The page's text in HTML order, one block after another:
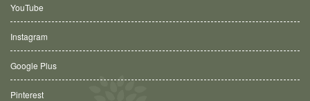
YouTube
Instagram
Google Plus
Pinterest